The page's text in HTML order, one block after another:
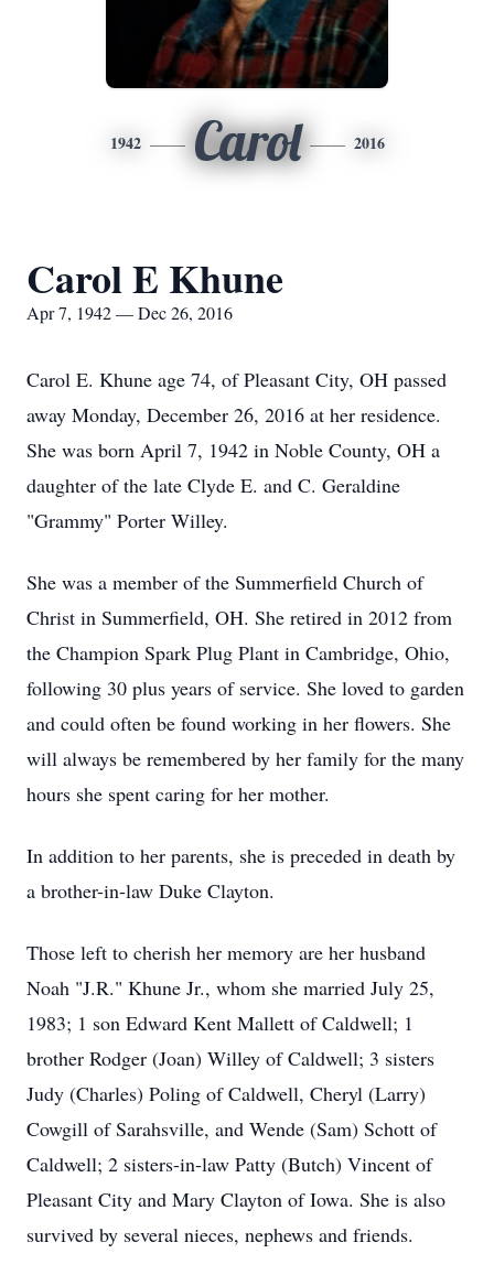
1942 Carol 2016
Carol E Khune
Apr 7, 1942 — Dec 26, 2016
Carol E. Khune age 74, of Pleasant City, OH passed
away Monday, December 26, 2016 at her residence.
She was born April 7, 1942 in Noble County, OH a
daughter of the late Clyde E. and C. Geraldine
"Grammy" Porter Willey.
She was a member of the Summerfield Church of
Christ in Summerfield, OH. She retired in 2012 from
the Champion Spark Plug Plant in Cambridge, Ohio,
following 30 plus years of service. She loved to garden
and could often be found working in her flowers. She
will always be remembered by her family for the many
hours she spent caring for her mother.
In addition to her parents, she is preceded in death by
a brother-in-law Duke Clayton.
Those left to cherish her memory are her husband
Noah "J.R." Khune Jr., whom she married July 25,
1983; 1 son Edward Kent Mallett of Caldwell; 1
brother Rodger (Joan) Willey of Caldwell; 3 sisters
Judy (Charles) Poling of Caldwell, Cheryl (Larry)
Cowgill of Sarahsville, and Wende (Sam) Schott of
Caldwell; 2 sisters-in-law Patty (Butch) Vincent of
Pleasant City and Mary Clayton of Iowa. She is also
survived by several nieces, nephews and friends.